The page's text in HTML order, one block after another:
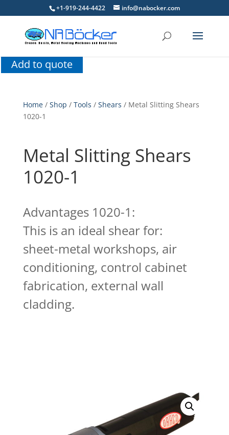
+1-919-244-4422 info@nabocker.com
Add to quote
Home/ Shop / Tools / Shears / Metal Slitting Shears
1020-1
Metal Slitting Shears
1020-1
Advantages 1020-1:
This is an ideal shear for:
sheet-metal workshops, air
conditioning, control cabinet
fabrication, external wall
cladding.